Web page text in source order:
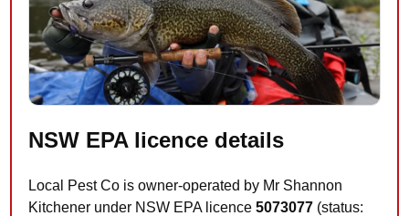
NSW EPA licence details
Local Pest Co is owner-operated by Mr Shannon
Kitchener under NSW EPA licence5073077 (status: